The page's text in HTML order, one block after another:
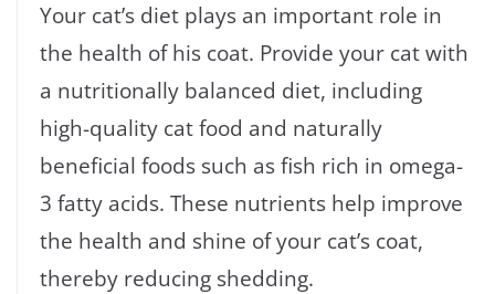
Your cat’s diet plays an important role in
the health of his coat. Provide your cat with
a nutritionally balanced diet, including
high-quality cat food and naturally
beneficial foods such as fish rich in omega-
3 fatty acids. These nutrients help improve
the health and shine of your cat’s coat,
thereby reducing shedding.